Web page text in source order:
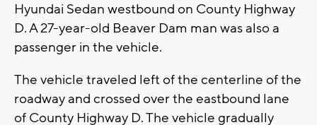
Hyundai Sedan westbound on County Highway
D. A 27-year-old Beaver Dam man was also a
passenger in the vehicle.
The vehicle traveled left of the centerline of the
roadway and crossed over the eastbound lane
of County Highway D. The vehicle gradually